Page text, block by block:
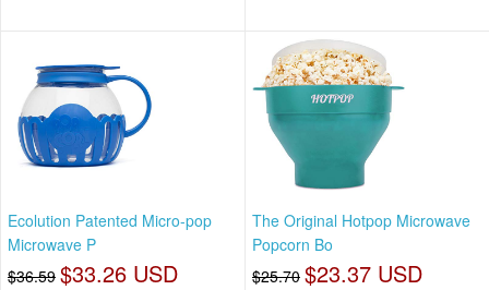
Ecolution Patented Micro-pop
Microwave P
$36.59 $33.26 USD
The Original Hotpop Microwave
Popcorn Bo
$25.70 $23.37 USD